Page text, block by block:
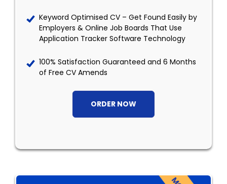
Keyword Optimised CV – Get Found Easily by
Employers & Online Job Boards That Use
Application Tracker Software Technology
100% Satisfaction Guaranteed and 6 Months
of Free CV Amends
ORDER NOW